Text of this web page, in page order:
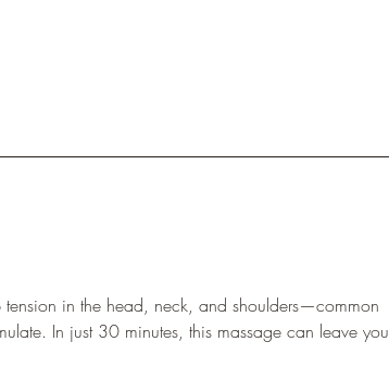
tension in the head, neck, and shoulders—common
In just 30 minutes, this massage can leave you